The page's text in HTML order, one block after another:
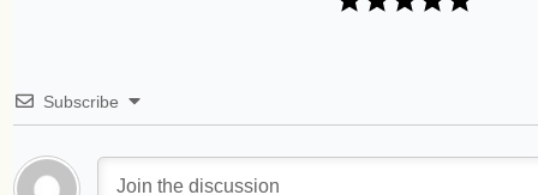
Subscribe